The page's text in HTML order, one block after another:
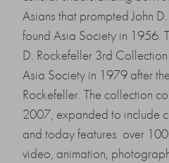
Asians that prompted John
found Asia Society in 1956.
D. Rockefeller 3rd
Asia Society in 1979 after
Rockefeller. The collection
2007, expanded to include
and today features over
video, animation,